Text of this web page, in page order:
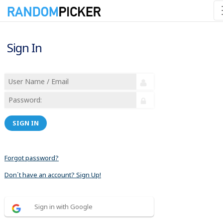
Sign In
SIGN IN
Forgot password?
Don´t have an account? Sign Up!
Sign in with Google